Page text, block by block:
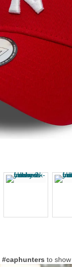
#caphunters to